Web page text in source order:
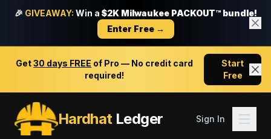
🎉 GIVEAWAY: Win a $2K Milwaukee PACKOUT™ bundle!
Enter Free →
Get30 days FREE of Pro — No credit card
required!
Start
Free
HardhatLedger Sign In